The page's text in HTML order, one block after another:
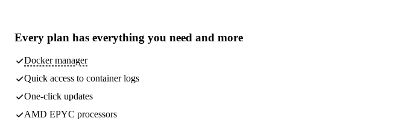
Every plan has everything you need and more
Docker manager
Quick access to container logs
One-click updates
AMD EPYC processors